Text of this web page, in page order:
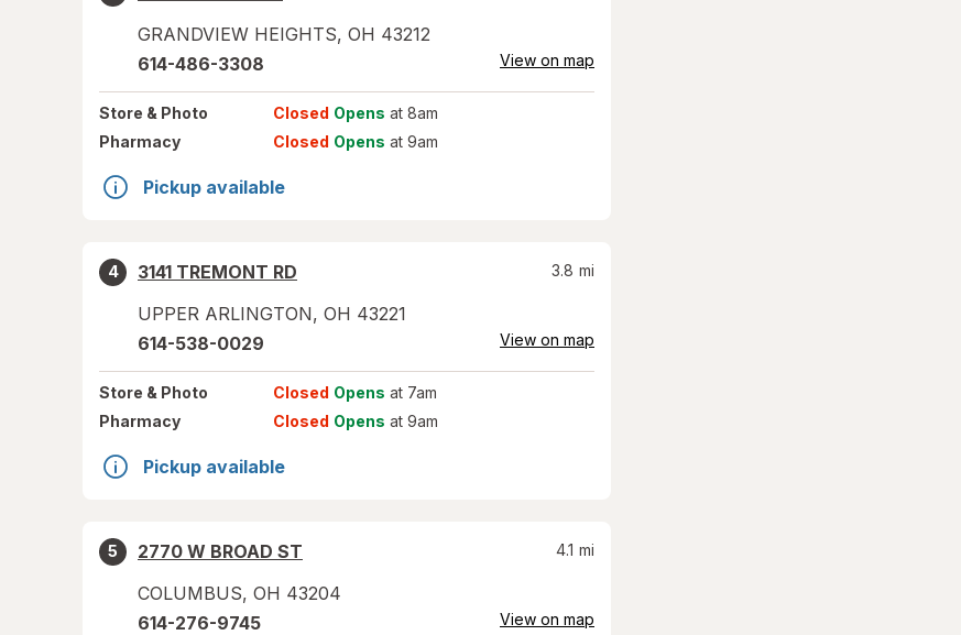
GRANDVIEW HEIGHTS, OH 43212
614-486-3308 View on map
Store & Photo Closed Opens at 8am
Pharmacy
Closed Opens at 9am
Pickup available
4
3141 TREMONT RD
UPPER ARLINGTON, OH 43221
3.8 mi
614-538-0029 View on map
Store & Photo Closed Opens at 7am
Pharmacy
Closed Opens at 9am
Pickup available
5
2770 W BROAD ST
COLUMBUS, OH 43204
4.1 mi
614-276-9745 View on map